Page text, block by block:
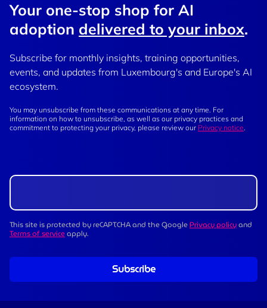
Your one-stop shop for AI
adoption delivered to your inbox.
Subscribe for monthly insights, training opportunities,
events, and updates from Luxembourg's and Europe's AI
ecosystem.
You may unsubscribe from these communications at any time. For
information on how to unsubscribe, as well as our privacy practices and
commitment to protecting your privacy, please review our Privacy notice.
This site is protected by reCAPTCHA and the GooglePrivacy policyand
Terms of serviceapply.
Subscribe